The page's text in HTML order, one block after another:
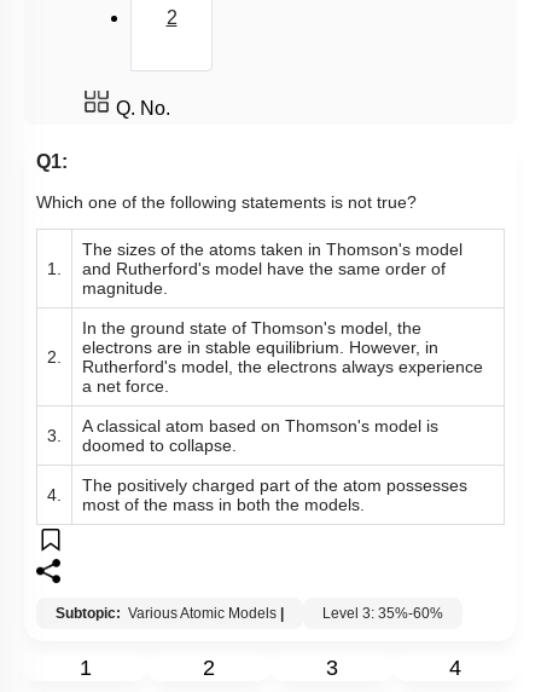
2
Q. No.
Q1:
Which one of the following statements is not true?
1.
The sizes of the atoms taken in Thomson's model
and Rutherford's model have the same order of
magnitude.
2.
In the ground state of Thomson's model, the
electrons are in stable equilibrium. However, in
Rutherford's model, the electrons always experience
a net force.
3.
A classical atom based on Thomson's model is
doomed to collapse.
4.
The positively charged part of the atom possesses
most of the mass in both the models.
Subtopic: Various Atomic Models Level 3: 35%-60%
1 2 3 4